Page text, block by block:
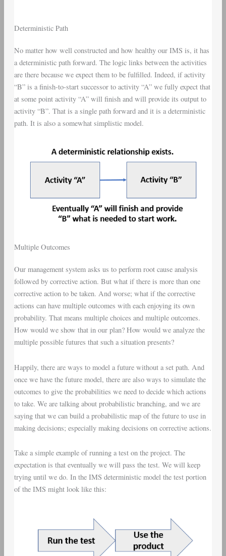
Deterministic Path
No matter how well constructed and how healthy our IMS is, it has
a deterministic path forward. The logic links between the activities
are there because we expect them to be fulfilled. Indeed, if activity
“B” is a finish-to-start successor to activity “A” we fully expect that
at some point activity “A” will finish and will provide its output to
activity “B”. That is a single path forward and it is a deterministic
path. It is also a somewhat simplistic model.
Multiple Outcomes
Our management system asks us to perform root cause analysis
followed by corrective action. But what if there is more than one
corrective action to be taken. And worse; what if the corrective
actions can have multiple outcomes with each enjoying its own
probability. That means multiple choices and multiple outcomes.
How would we show that in our plan? How would we analyze the
multiple possible futures that such a situation presents?
Happily, there are ways to model a future without a set path. And
once we have the future model, there are also ways to simulate the
outcomes to give the probabilities we need to decide which actions
to take. We are talking about probabilistic branching, and we are
saying that we can build a probabilistic map of the future to use in
making decisions; especially making decisions on corrective actions.
Take a simple example of running a test on the project. The
expectation is that eventually we will pass the test. We will keep
trying until we do. In the IMS deterministic model the test portion
of the IMS might look like this: